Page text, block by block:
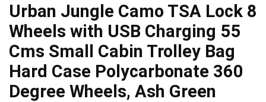
Urban Jungle Camo TSA Lock 8
Wheels with USB Charging 55
Cms Small Cabin Trolley Bag
Hard Case Polycarbonate 360
Degree Wheels, Ash Green